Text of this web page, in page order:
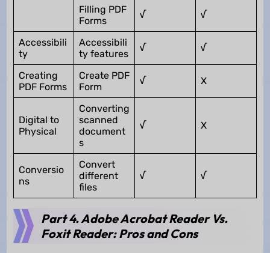
Filling PDF
Forms
√ √
Accessibili
ty
Accessibili
ty features
√ √
Creating
PDF Forms
Create PDF
Form
√ X
Digital to
Physical
Converting
scanned
document
s
√ X
Conversio
ns
Convert
different
files
√ √
Part 4. Adobe Acrobat Reader Vs.
Foxit Reader: Pros and Cons